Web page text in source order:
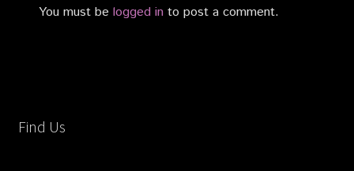
You must be logged into post a comment.
Find Us